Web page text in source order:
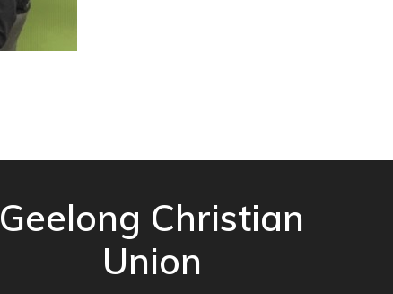
Geelong Christian
Union